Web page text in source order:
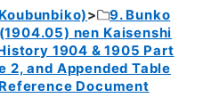
9. Bunko
nen Kaisenshi
1904 & 1905 Part
2, and Appended Table
Document